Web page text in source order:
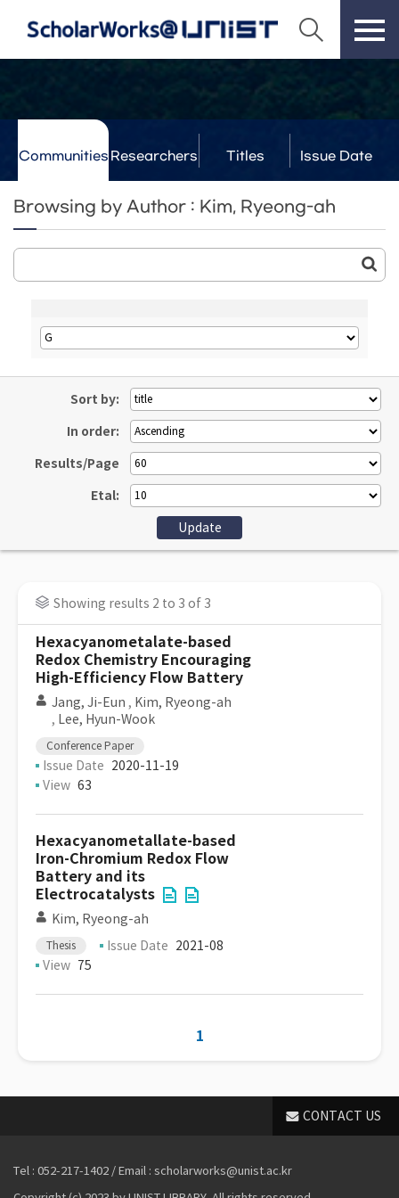
Communities Researchers Titles Issue Date
Browsing by Author : Kim, Ryeong-ah
Sort by:
In order:
Results/Page
Etal:
Showing results 2 to 3 of 3
Hexacyanometalate-based
Redox Chemistry Encouraging
High-Efficiency Flow Battery
Jang, Ji-Eun , Kim, Ryeong-ah
, Lee, Hyun-Wook
Conference Paper
Issue Date 2020-11-19
View 63
Hexacyanometallate-based
Iron-Chromium Redox Flow
Battery and its
Electrocatalysts
Kim, Ryeong-ah
Thesis Issue Date 2021-08
View 75
1
CONTACT US
Tel : 052-217-1402 / Email : scholarworks@unist.ac.kr